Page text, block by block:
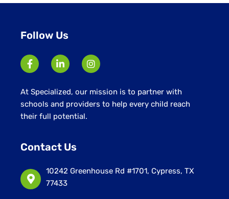
Follow Us
At Specialized, our mission is to partner with
schools and providers to help every child reach
their full potential.
Contact Us
10242 Greenhouse Rd #1701, Cypress, TX
77433